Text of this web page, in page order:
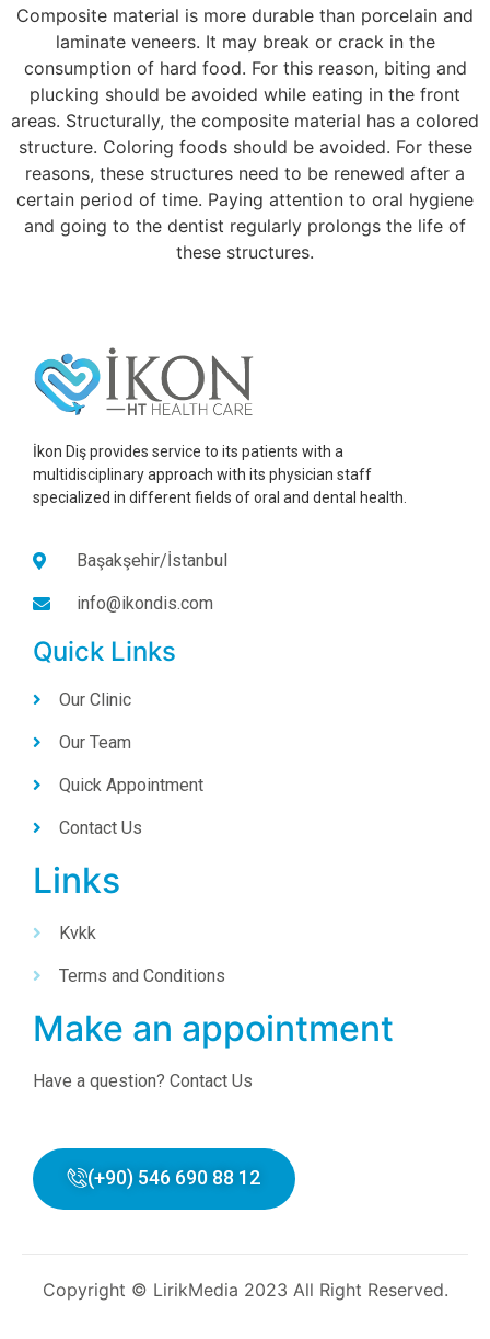
Composite material is more durable than porcelain and
laminate veneers. It may break or crack in the
consumption of hard food. For this reason, biting and
plucking should be avoided while eating in the front
areas. Structurally, the composite material has a colored
structure. Coloring foods should be avoided. For these
reasons, these structures need to be renewed after a
certain period of time. Paying attention to oral hygiene
and going to the dentist regularly prolongs the life of
these structures.
İkon Diş provides service to its patients with a
multidisciplinary approach with its physician staff
specialized in different fields of oral and dental health.
Başakşehir/İstanbul
info@ikondis.com
Quick Links
Our Clinic
Our Team
Quick Appointment
Contact Us
Links
Kvkk
Terms and Conditions
Make an appointment
Have a question? Contact Us
(+90) 546 690 88 12
Copyright © LirikMedia 2023 All Right Reserved.